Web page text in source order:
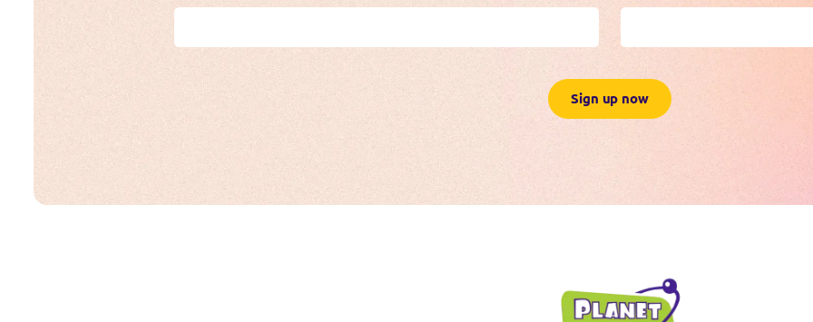
Sign up now